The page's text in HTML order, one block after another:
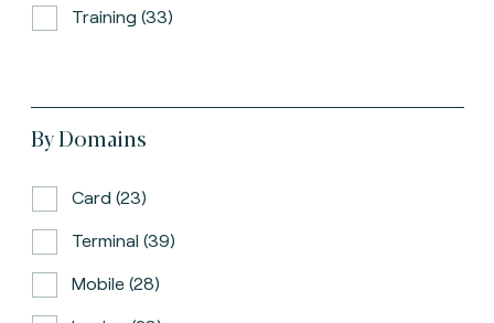
Training (33)
By Domains
Card (23)
Terminal (39)
Mobile (28)